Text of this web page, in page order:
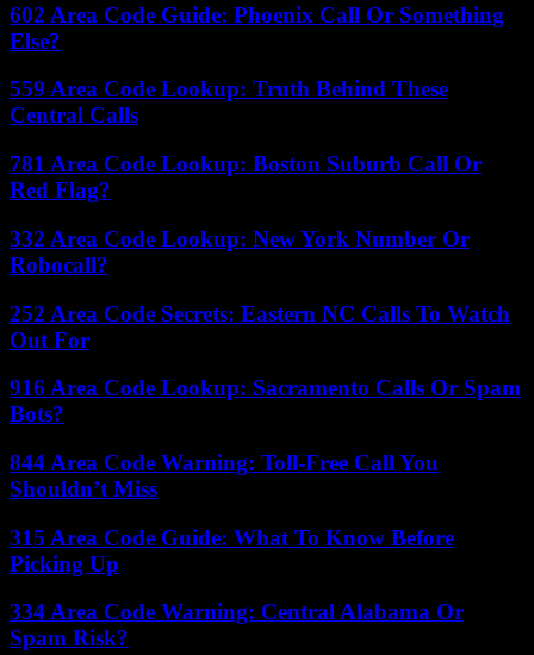
602 Area Code Guide: Phoenix Call Or Something
Else?
559 Area Code Lookup: Truth Behind These
Central Calls
781 Area Code Lookup: Boston Suburb Call Or
Red Flag?
332 Area Code Lookup: New York Number Or
Robocall?
252 Area Code Secrets: Eastern NC Calls To Watch
Out For
916 Area Code Lookup: Sacramento Calls Or Spam
Bots?
844 Area Code Warning: Toll-Free Call You
Shouldn’t Miss
315 Area Code Guide: What To Know Before
Picking Up
334 Area Code Warning: Central Alabama Or
Spam Risk?